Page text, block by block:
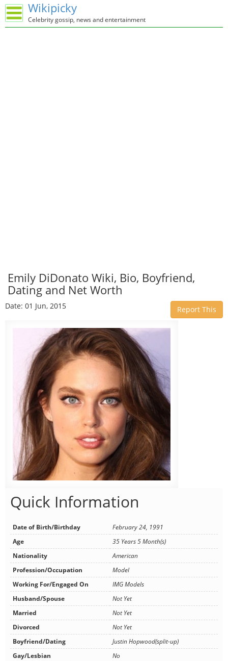
Wikipicky
Celebrity gossip, news and entertainment
Emily DiDonato Wiki, Bio, Boyfriend,
Dating and Net Worth
Date: 01 Jun, 2015 Report This
Quick Information
Date of Birth/Birthday
February 24, 1991
Age
35 Years 5 Month(s)
Nationality
American
Profession/Occupation
Model
Working For/Engaged On
IMG Models
Husband/Spouse
Not Yet
Married
Not Yet
Divorced
Not Yet
Boyfriend/Dating
Justin Hopwood(split-up)
Gay/Lesbian
No